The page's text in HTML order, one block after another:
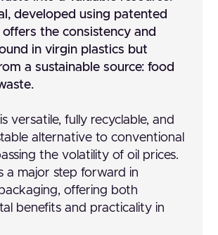
developed using patented
the consistency and
in virgin plastics but
a sustainable source: food
versatile, fully recyclable, and
alternative to conventional
the volatility of oil prices.
a major step forward in
offering both
benefits and practicality in